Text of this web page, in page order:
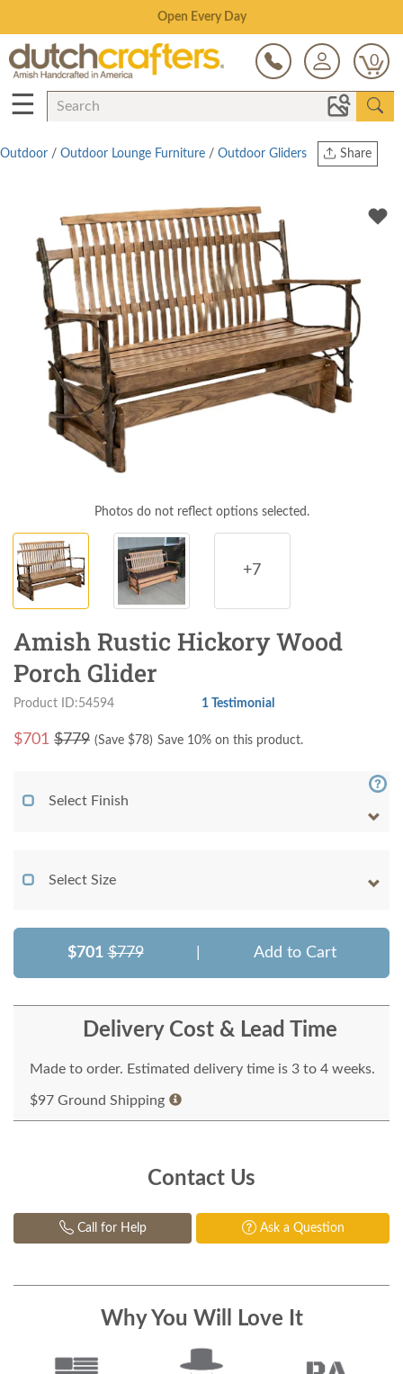
Save Up To 70% on Clearance!
0
☰
Share
Twitter
Outdoor / Outdoor Lounge Furniture / Outdoor Gliders
Photos do not reflect options selected.
+7
Amish Rustic Hickory Wood
Porch Glider
Product ID:54594 1 Testimonial
$701 $779 (Save $78) Save 10% on this product.
Select Finish
Select Size
$701 $779 Add to Cart
Delivery Cost & Lead Time
Made to order. Estimated delivery time is 3 to 4 weeks.
$97 Ground Shipping
Contact Us
Call for Help Ask a Question
Why You Will Love It